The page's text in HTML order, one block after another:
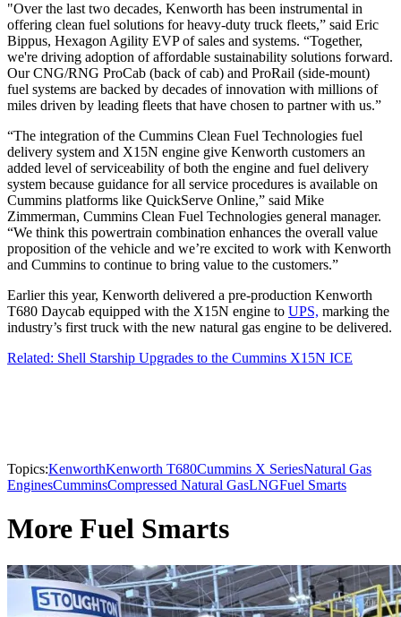
"Over the last two decades, Kenworth has been instrumental in
offering clean fuel solutions for heavy-duty truck fleets,” said Eric
Bippus, Hexagon Agility EVP of sales and systems. “Together,
we're driving adoption of affordable sustainability solutions forward.
Our CNG/RNG ProCab (back of cab) and ProRail (side-mount)
fuel systems are backed by decades of innovation with millions of
miles driven by leading fleets that have chosen to partner with us.”
“The integration of the Cummins Clean Fuel Technologies fuel
delivery system and X15N engine give Kenworth customers an
added level of serviceability of both the engine and fuel delivery
system because guidance for all service procedures is available on
Cummins platforms like QuickServe Online,” said Mike
Zimmerman, Cummins Clean Fuel Technologies general manager.
“We think this powertrain combination enhances the overall value
proposition of the vehicle and we’re excited to work with Kenworth
and Cummins to continue to bring value to the customers.”
Earlier this year, Kenworth delivered a pre-production Kenworth
T680 Daycab equipped with the X15N engine to UPS, marking the
industry’s first truck with the new natural gas engine to be delivered.
Related: Shell Starship Upgrades to the Cummins X15N ICE
Topics:KenworthKenworth T680Cummins X SeriesNatural Gas
EnginesCumminsCompressed Natural GasLNGFuel Smarts
More Fuel Smarts